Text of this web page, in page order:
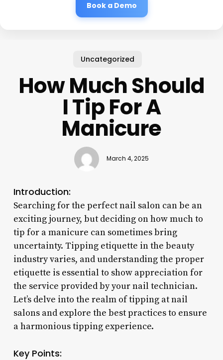
Book a Demo
Uncategorized
How Much Should
I Tip For A
Manicure
March 4, 2025
Introduction:
Searching for the perfect nail salon can be an
exciting journey, but deciding on how much to
tip for a manicure can sometimes bring
uncertainty. Tipping etiquette in the beauty
industry varies, and understanding the proper
etiquette is essential to show appreciation for
the service provided by your nail technician.
Let’s delve into the realm of tipping at nail
salons and explore the best practices to ensure
a harmonious tipping experience.
Key Points: